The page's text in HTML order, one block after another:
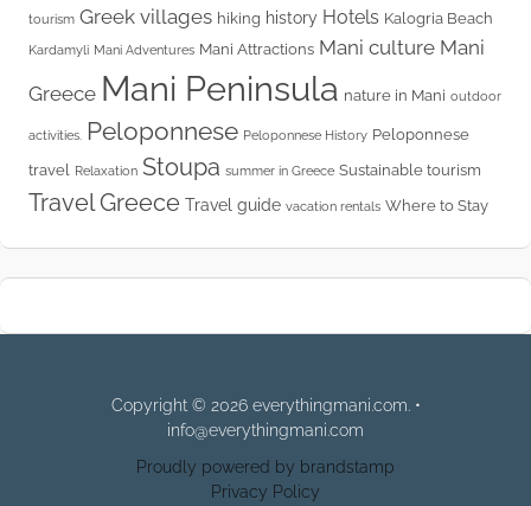
tourism Greek villages hiking history Hotels Kalogria Beach
Kardamyli Mani Adventures Mani Attractions Mani culture Mani
Greece Mani Peninsula nature in Mani outdoor
activities. Peloponnese Peloponnese History Peloponnese
travel Relaxation Stoupa summer in Greece Sustainable tourism
Travel Greece Travel guide vacation rentals Where to Stay
Copyright © 2026 everythingmani.com. •
info@everythingmani.com
Proudly powered by brandstamp
Privacy Policy